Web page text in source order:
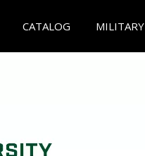
CATALOG MILITARY